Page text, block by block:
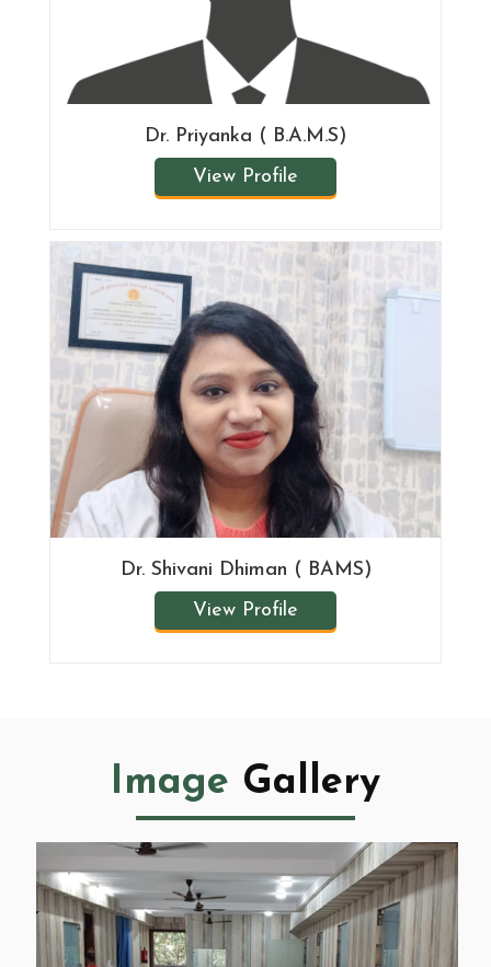
Dr. Priyanka ( B.A.M.S)
View Profile
Dr. Shivani Dhiman ( BAMS)
View Profile
Image Gallery